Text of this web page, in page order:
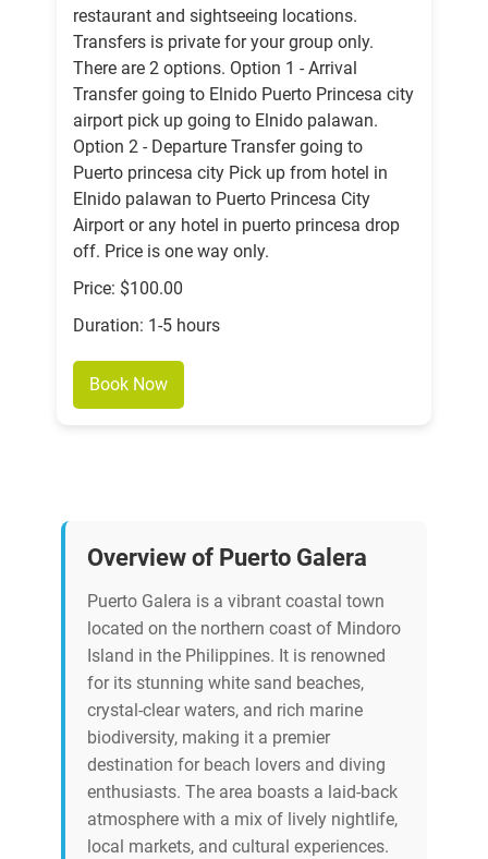
restaurant and sightseeing locations.
Transfers is private for your group only.
There are 2 options. Option 1 - Arrival
Transfer going to Elnido Puerto Princesa city
airport pick up going to Elnido palawan.
Option 2 - Departure Transfer going to
Puerto princesa city Pick up from hotel in
Elnido palawan to Puerto Princesa City
Airport or any hotel in puerto princesa drop
off. Price is one way only.
Price: $100.00
Duration: 1-5 hours
Book Now
Overview of Puerto Galera
Puerto Galera is a vibrant coastal town
located on the northern coast of Mindoro
Island in the Philippines. It is renowned
for its stunning white sand beaches,
crystal-clear waters, and rich marine
biodiversity, making it a premier
destination for beach lovers and diving
enthusiasts. The area boasts a laid-back
atmosphere with a mix of lively nightlife,
local markets, and cultural experiences.